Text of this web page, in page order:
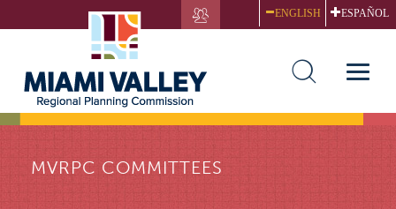
to
ENGLISH ESPAÑOL
Toggle
MVRPC COMMITTEES